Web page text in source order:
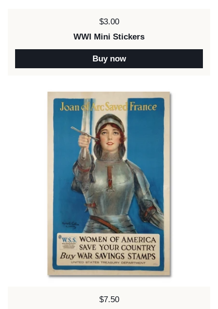
Price:
$3.00
WWI Mini Stickers
Buy now
Price:
$7.50